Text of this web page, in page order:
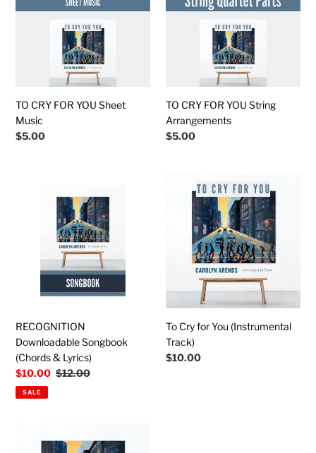
t
i
o
n
:
TO CRY FOR YOU Sheet
Music
Regular
$5.00
YOU
Arrangements
TO CRY FOR YOU String
Arrangements
Regular
$5.00
Downloadable
Songbook
Lyrics)
RECOGNITION
Downloadable Songbook
(Chords & Lyrics)
Sale
price
$10.00 Regular
$12.00
SALE
(Instrumental
Track)
To Cry for You (Instrumental
Track)
Regular
$10.00
(Physical